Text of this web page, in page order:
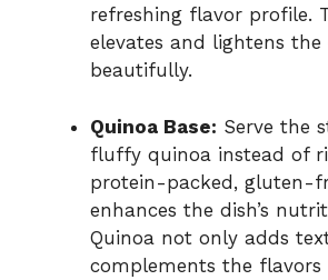
refreshing flavor profile.
elevates and lightens the
beautifully.
Quinoa Base: Serve the
fluffy quinoa instead of
protein-packed, gluten-
enhances the dish’s
Quinoa not only adds
complements the flavors